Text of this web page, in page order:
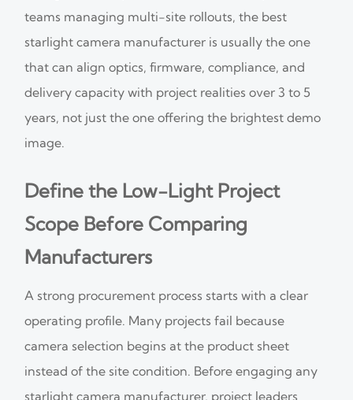
teams managing multi-site rollouts, the best
starlight camera manufacturer is usually the one
that can align optics, firmware, compliance, and
delivery capacity with project realities over 3 to 5
years, not just the one offering the brightest demo
image.
Define the Low-Light Project
Scope Before Comparing
Manufacturers
A strong procurement process starts with a clear
operating profile. Many projects fail because
camera selection begins at the product sheet
instead of the site condition. Before engaging any
starlight camera manufacturer, project leaders